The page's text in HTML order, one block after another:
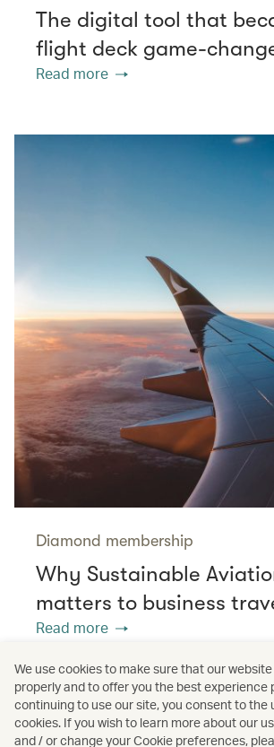
The digital tool that
flight deck game-
Read more
Diamond membership
Why Sustainable
matters to business
Read more
Asia / The Chinese Mainland /
We use cookies to make sure that our
properly and to offer you the best experience
continuing to use our site, you consent to the
cookies. If you wish to learn more about our
and / or change your Cookie preferences,